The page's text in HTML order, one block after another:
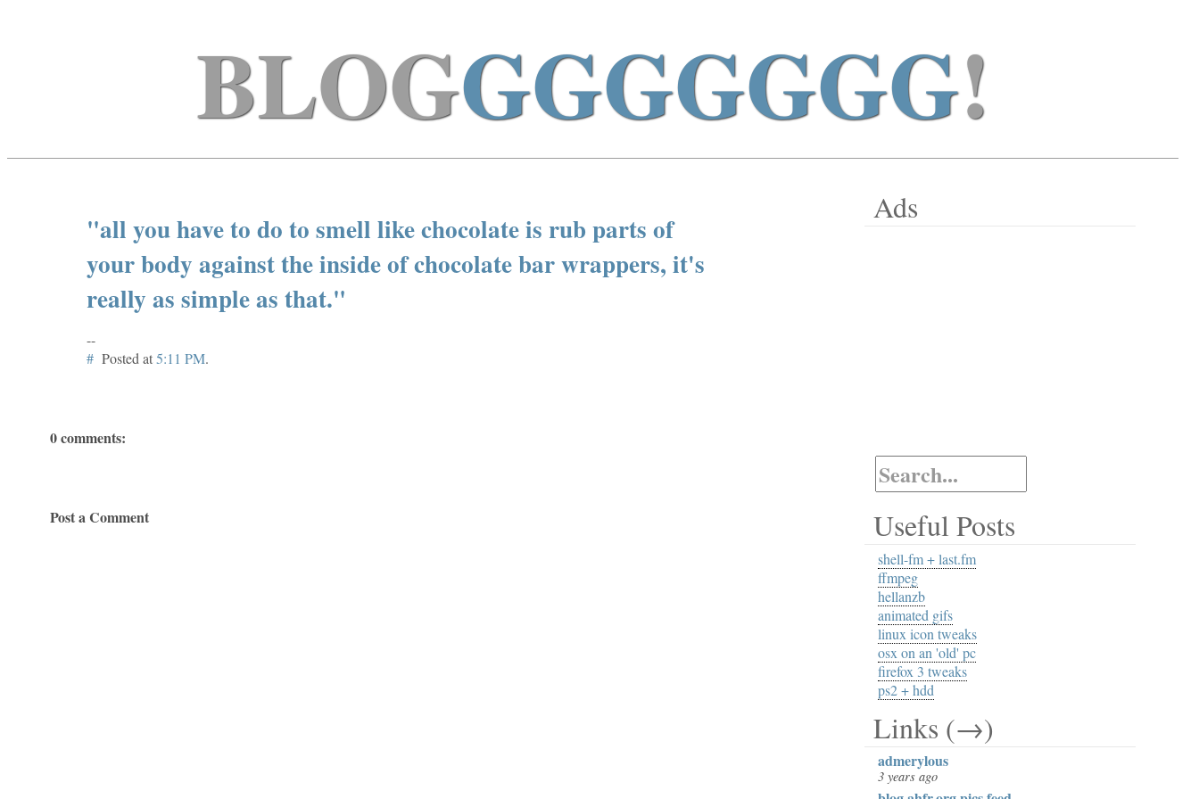
BLOGGGGGGGG!
"all you have to do to smell like chocolate is rub parts of
your body against the inside of chocolate bar wrappers, it's
really as simple as that."
--
# Posted at5:11 PM.
0 comments:
Post a Comment
Ads
Useful Posts
shell-fm + last.fm
ffmpeg
hellanzb
animated gifs
linux icon tweaks
osx on an 'old' pc
firefox 3 tweaks
ps2 + hdd
Links (→)
admerylous
3 years ago